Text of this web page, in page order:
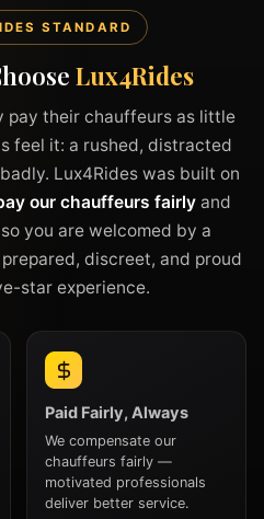
STANDARD
Lux4Rides
pay their chauffeurs as little
feel it: a rushed, distracted
badly. Lux4Rides was built on
our chauffeurs fairlyand
you are welcomed by a
discreet, and proud
star experience.
Paid Fairly, Always
We compensate our
chauffeurs fairly —
motivated professionals
deliver better service.